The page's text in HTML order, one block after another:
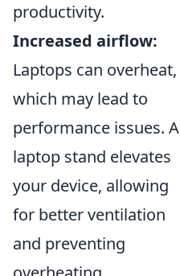
productivity.
Increased airflow:
Laptops can overheat,
which may lead to
performance issues. A
laptop stand elevates
your device, allowing
for better ventilation
and preventing